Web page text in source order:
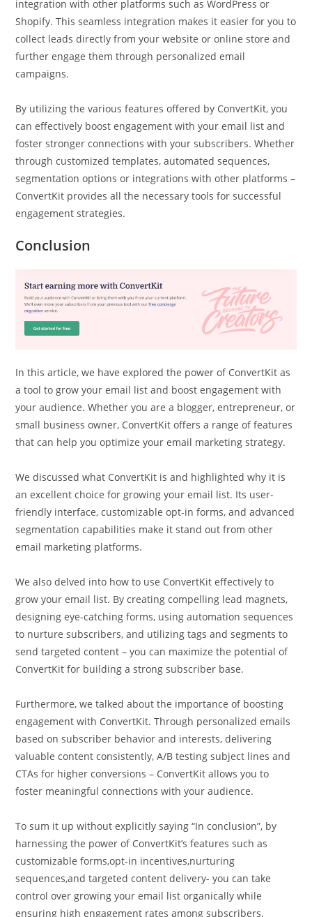
integration with other platforms such as WordPress or
Shopify. This seamless integration makes it easier for you to
collect leads directly from your website or online store and
further engage them through personalized email
campaigns.
By utilizing the various features offered by ConvertKit, you
can effectively boost engagement with your email list and
foster stronger connections with your subscribers. Whether
through customized templates, automated sequences,
segmentation options or integrations with other platforms –
ConvertKit provides all the necessary tools for successful
engagement strategies.
Conclusion
In this article, we have explored the power of ConvertKit as
a tool to grow your email list and boost engagement with
your audience. Whether you are a blogger, entrepreneur, or
small business owner, ConvertKit offers a range of features
that can help you optimize your email marketing strategy.
We discussed what ConvertKit is and highlighted why it is
an excellent choice for growing your email list. Its user-
friendly interface, customizable opt-in forms, and advanced
segmentation capabilities make it stand out from other
email marketing platforms.
We also delved into how to use ConvertKit effectively to
grow your email list. By creating compelling lead magnets,
designing eye-catching forms, using automation sequences
to nurture subscribers, and utilizing tags and segments to
send targeted content – you can maximize the potential of
ConvertKit for building a strong subscriber base.
Furthermore, we talked about the importance of boosting
engagement with ConvertKit. Through personalized emails
based on subscriber behavior and interests, delivering
valuable content consistently, A/B testing subject lines and
CTAs for higher conversions – ConvertKit allows you to
foster meaningful connections with your audience.
To sum it up without explicitly saying “In conclusion”, by
harnessing the power of ConvertKit’s features such as
customizable forms,opt-in incentives,nurturing
sequences,and targeted content delivery- you can take
control over growing your email list organically while
ensuring high engagement rates among subscribers.